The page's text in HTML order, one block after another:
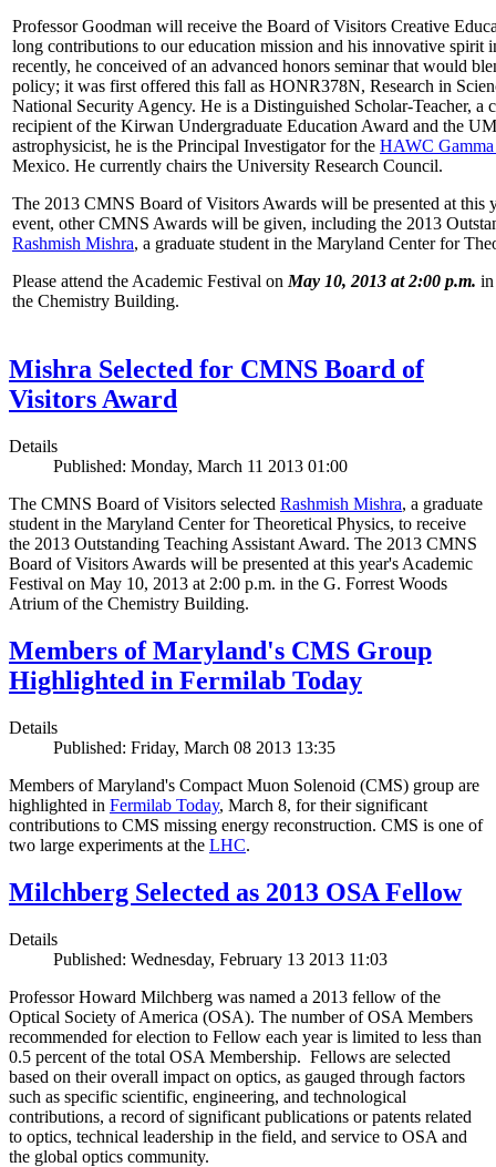
Professor Goodman will receive the Board of Visitors Creative
long contributions to our education mission and his innovative spirit
recently, he conceived of an advanced honors seminar that would
policy; it was first offered this fall as HONR378N, Research in
National Security Agency. He is a Distinguished Scholar-Teacher, a
recipient of the Kirwan Undergraduate Education Award and the
astrophysicist, he is the Principal Investigator for the HAWC
Mexico. He currently chairs the University Research Council.
The 2013 CMNS Board of Visitors Awards will be presented at this
event, other CMNS Awards will be given, including the 2013
Rashmish Mishra, a graduate student in the Maryland Center for
Please attend the Academic Festival on May 10, 2013 at 2:00 p.m. in
the Chemistry Building.
Mishra Selected for CMNS Board of
Visitors Award
Details
Published: Monday, March 11 2013 01:00
The CMNS Board of Visitors selected Rashmish Mishra, a graduate
student in the Maryland Center for Theoretical Physics, to receive
the 2013 Outstanding Teaching Assistant Award. The 2013 CMNS
Board of Visitors Awards will be presented at this year's Academic
Festival on May 10, 2013 at 2:00 p.m. in the G. Forrest Woods
Atrium of the Chemistry Building.
Members of Maryland's CMS Group
Highlighted in Fermilab Today
Details
Published: Friday, March 08 2013 13:35
Members of Maryland's Compact Muon Solenoid (CMS) group are
highlighted in Fermilab Today, March 8, for their significant
contributions to CMS missing energy reconstruction. CMS is one of
two large experiments at the LHC.
Milchberg Selected as 2013 OSA Fellow
Details
Published: Wednesday, February 13 2013 11:03
Professor Howard Milchberg was named a 2013 fellow of the
Optical Society of America (OSA). The number of OSA Members
recommended for election to Fellow each year is limited to less than
0.5 percent of the total OSA Membership. Fellows are selected
based on their overall impact on optics, as gauged through factors
such as specific scientific, engineering, and technological
contributions, a record of significant publications or patents related
to optics, technical leadership in the field, and service to OSA and
the global optics community.